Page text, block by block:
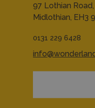
97 Lothian Road,
Midlothian, EH3
0131 229 6428